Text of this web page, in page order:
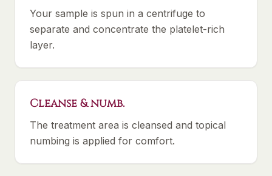
Your sample is spun in a centrifuge to
separate and concentrate the platelet-rich
layer.
Cleanse & numb.
The treatment area is cleansed and topical
numbing is applied for comfort.